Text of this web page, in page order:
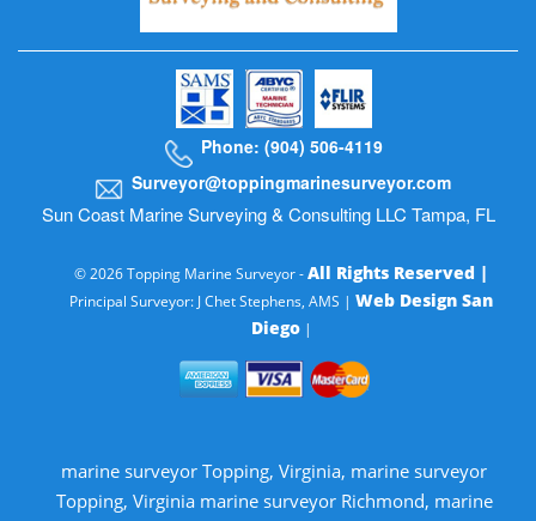
Phone: (904) 506-4119
Surveyor@toppingmarinesurveyor.com
Sun Coast Marine Surveying & Consulting LLC Tampa, FL
© 2026 Topping Marine Surveyor -All Rights Reserved |
Principal Surveyor: J Chet Stephens, AMS | Web Design San
Diego|
marine surveyor Topping, Virginia, marine surveyor
Topping, Virginia marine surveyor Richmond, marine